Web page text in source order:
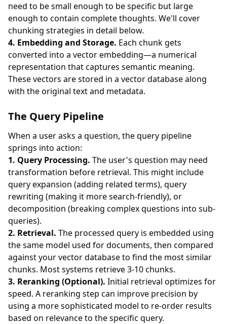
need to be small enough to be specific but large
enough to contain complete thoughts. We'll cover
chunking strategies in detail below.
4. Embedding and Storage. Each chunk gets
converted into a vector embedding—a numerical
representation that captures semantic meaning.
These vectors are stored in a vector database along
with the original text and metadata.
The Query Pipeline
When a user asks a question, the query pipeline
springs into action:
1. Query Processing. The user's question may need
transformation before retrieval. This might include
query expansion (adding related terms), query
rewriting (making it more search-friendly), or
decomposition (breaking complex questions into sub-
queries).
2. Retrieval. The processed query is embedded using
the same model used for documents, then compared
against your vector database to find the most similar
chunks. Most systems retrieve 3-10 chunks.
3. Reranking (Optional). Initial retrieval optimizes for
speed. A reranking step can improve precision by
using a more sophisticated model to re-order results
based on relevance to the specific query.